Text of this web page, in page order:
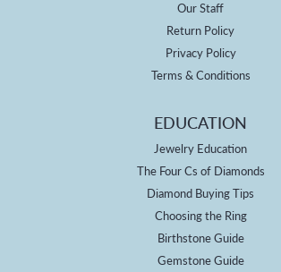
Our Staff
Return Policy
Privacy Policy
Terms & Conditions
EDUCATION
Jewelry Education
The Four Cs of Diamonds
Diamond Buying Tips
Choosing the Ring
Birthstone Guide
Gemstone Guide